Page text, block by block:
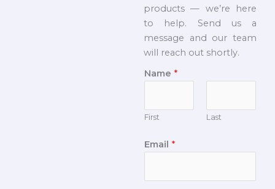
products — we’re here
to help. Send us a
message and our team
will reach out shortly.
Name *
First Last
Email *